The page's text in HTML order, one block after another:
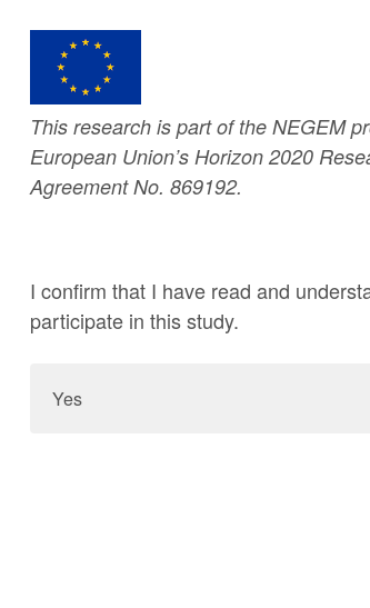
This research is part of the NEGEM
European Union’s Horizon 2020
Agreement No. 869192.
I confirm that I have read and
participate in this study.
Yes